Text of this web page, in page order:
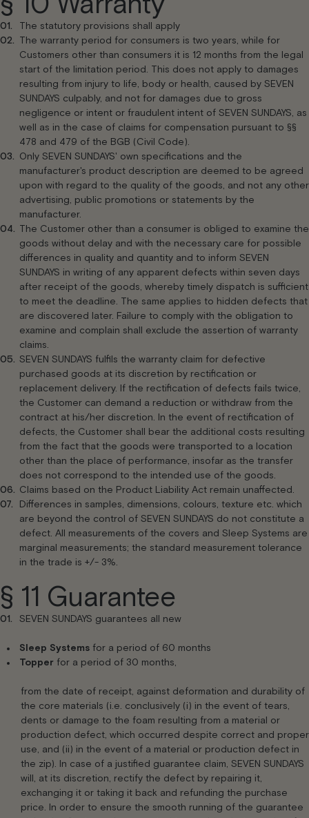
§ 10 Warranty
The statutory provisions shall apply
The warranty period for consumers is two years, while for
Customers other than consumers it is 12 months from the legal
start of the limitation period. This does not apply to damages
resulting from injury to life, body or health, caused by SEVEN
SUNDAYS culpably, and not for damages due to gross
negligence or intent or fraudulent intent of SEVEN SUNDAYS, as
well as in the case of claims for compensation pursuant to §§
478 and 479 of the BGB (Civil Code).
Only SEVEN SUNDAYS' own specifications and the
manufacturer's product description are deemed to be agreed
upon with regard to the quality of the goods, and not any other
advertising, public promotions or statements by the
manufacturer.
The Customer other than a consumer is obliged to examine the
goods without delay and with the necessary care for possible
differences in quality and quantity and to inform SEVEN
SUNDAYS in writing of any apparent defects within seven days
after receipt of the goods, whereby timely dispatch is sufficient
to meet the deadline. The same applies to hidden defects that
are discovered later. Failure to comply with the obligation to
examine and complain shall exclude the assertion of warranty
claims.
SEVEN SUNDAYS fulfils the warranty claim for defective
purchased goods at its discretion by rectification or
replacement delivery. If the rectification of defects fails twice,
the Customer can demand a reduction or withdraw from the
contract at his/her discretion. In the event of rectification of
defects, the Customer shall bear the additional costs resulting
from the fact that the goods were transported to a location
other than the place of performance, insofar as the transfer
does not correspond to the intended use of the goods.
Claims based on the Product Liability Act remain unaffected.
Differences in samples, dimensions, colours, texture etc. which
are beyond the control of SEVEN SUNDAYS do not constitute a
defect. All measurements of the covers and Sleep Systems are
marginal measurements; the standard measurement tolerance
in the trade is +/- 3%.
§ 11 Guarantee
SEVEN SUNDAYS guarantees all new
Sleep Systems for a period of 60 months
Topper for a period of 30 months,
from the date of receipt, against deformation and durability of
the core materials (i.e. conclusively (i) in the event of tears,
dents or damage to the foam resulting from a material or
production defect, which occurred despite correct and proper
use, and (ii) in the event of a material or production defect in
the zip). In case of a justified guarantee claim, SEVEN SUNDAYS
will, at its discretion, rectify the defect by repairing it,
exchanging it or taking it back and refunding the purchase
price. In order to ensure the smooth running of the guarantee